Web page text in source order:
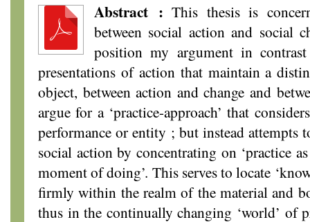
Abstract : This thesis is
between social action and social
position my argument in
presentations of action that maintain a
object, between action and change and
argue for a ‘practice-approach’ that
performance or entity ; but instead attempts
social action by concentrating on ‘practice
moment of doing’. This serves to locate
firmly within the realm of the material and
thus in the continually changing ‘world’ of